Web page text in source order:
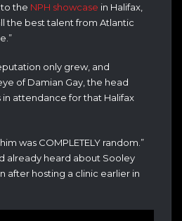
the NPH showcase in Halifax,
the best talent from Atlantic
only grew, and
of Damian Gay, the head
in attendance for that Halifax
was COMPLETELY random.”
already heard about Sooley
after hosting a clinic earlier in